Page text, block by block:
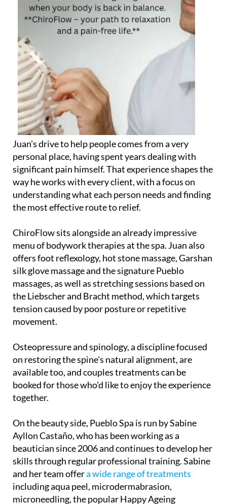
Juan's drive to help people comes from a very
personal place, having spent years dealing with
significant pain himself. That experience shapes the
way he works with every client, with a focus on
understanding what each person needs and finding
the most effective route to relief.
ChiroFlow sits alongside an already impressive
menu of bodywork therapies at the spa. Juan also
offers foot reflexology, hot stone massage, Garshan
silk glove massage and the signature Pueblo
massages, as well as stretching sessions based on
the Liebscher and Bracht method, which targets
tension caused by poor posture or repetitive
movement.
Osteopressure and spinology, a discipline focused
on restoring the spine's natural alignment, are
available too, and couples treatments can be
booked for those who'd like to enjoy the experience
together.
On the beauty side, Pueblo Spa is run by Sabine
Ayllon Castaño, who has been working as a
beautician since 2006 and continues to develop her
skills through regular professional training. Sabine
and her team offera wide range of treatments
including aqua peel, microdermabrasion,
microneedling, the popular Happy Ageing